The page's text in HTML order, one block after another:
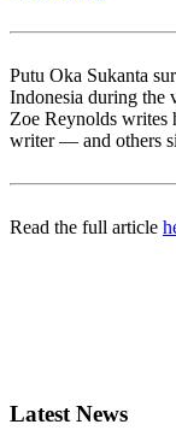
Putu Oka Sukanta
Indonesia during the
Zoe Reynolds writes
writer — and others
Read the full article
Latest News